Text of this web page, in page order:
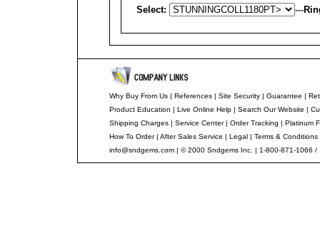
Select: ---
Why Buy From Us| References| Site Security| Guarantee |
Product Education | Live Online Help| Search Our Website |
Shipping Charges| Service Center| Order Tracking | Platinum
How To Order| After Sales Service | Legal| Terms & Conditions
info@sndgems.com| © 2000 Sndgems Inc. | 1-800-871-1066 /